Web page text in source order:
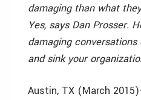
damaging than what
Yes, says Dan Prosser.
damaging
and sink your
Austin, TX (March